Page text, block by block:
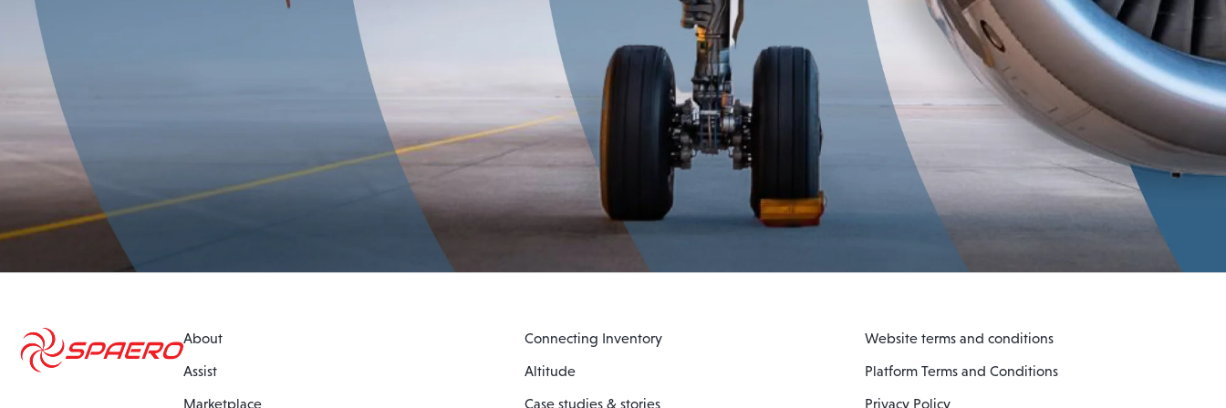
About
Assist
Marketplace
Connecting Inventory
Altitude
Case studies & stories
Website terms and conditions
Platform Terms and Conditions
Privacy Policy